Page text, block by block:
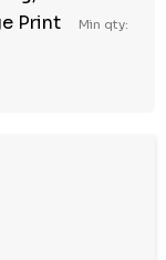
Print
Min qty: